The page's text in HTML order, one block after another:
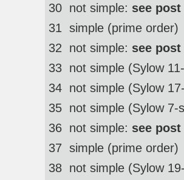
30  not simple: see
31  simple (prime order)
32  not simple: see
33  not simple (Sylow
34  not simple (Sylow
35  not simple (Sylow
36  not simple: see
37  simple (prime order)
38  not simple (Sylow